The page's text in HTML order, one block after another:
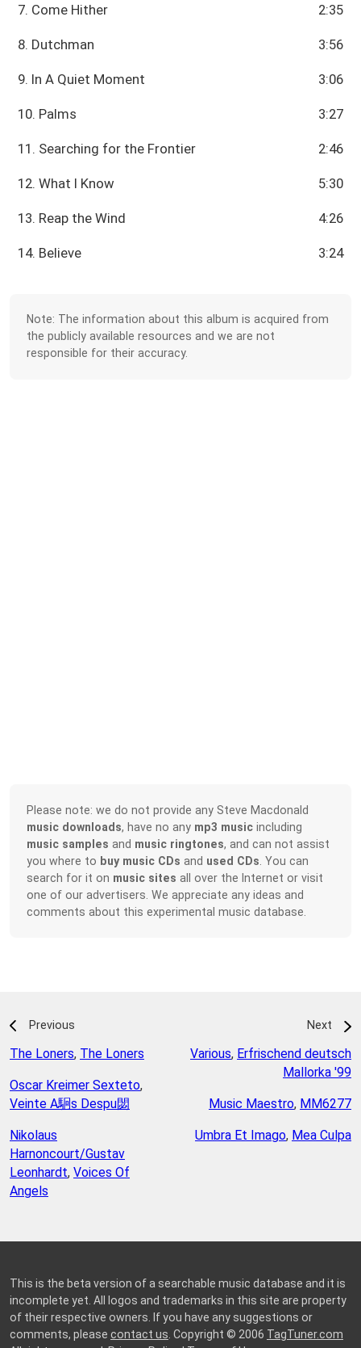
7. Come Hither 2:35
8. Dutchman 3:56
9. In A Quiet Moment 3:06
10. Palms 3:27
11. Searching for the Frontier 2:46
12. What I Know 5:30
13. Reap the Wind 4:26
14. Believe 3:24
Note: The information about this album is acquired from
the publicly available resources and we are not
responsible for their accuracy.
Please note: we do not provide any Steve Macdonald
music downloads, have no any mp3 music including
music samples and music ringtones, and can not assist
you where to buy music CDs and used CDs . You can
search for it on music sites all over the Internet or visit
one of our advertisers. We appreciate any ideas and
comments about this experimental music database.
Previous
The Loners, The Loners
Oscar Kreimer Sexteto,
Veinte A駉s Despu閟
Nikolaus
Harnoncourt/Gustav
Leonhardt, Voices Of
Angels
Next
Various, Erfrischend deutsch
Mallorka '99
Music Maestro, MM6277
Umbra Et Imago, Mea Culpa
This is the beta version of a searchable music database and it is
incomplete yet. All logos and trademarks in this site are property
of their respective owners. If you have any suggestions or
comments, please contact us . Copyright © 2006 TagTuner.com